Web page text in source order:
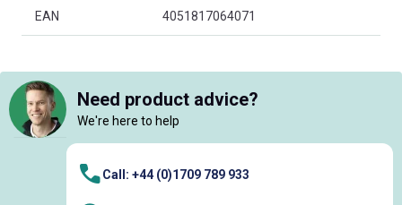
EAN 4051817064071
Need product advice?
We're here to help
Call: +44 (0)1709 789 933